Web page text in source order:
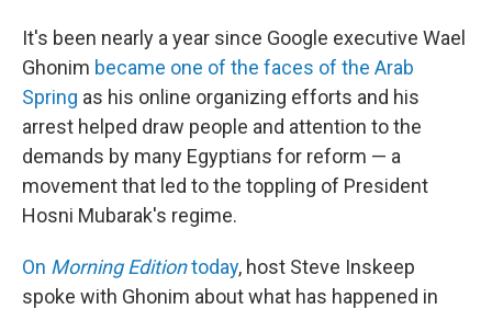
It's been nearly a year since Google executive Wael
Ghonim became one of the faces of the Arab
Spring as his online organizing efforts and his
arrest helped draw people and attention to the
demands by many Egyptians for reform — a
movement that led to the toppling of President
Hosni Mubarak's regime.
On Morning Editiontoday, host Steve Inskeep
spoke with Ghonim about what has happened in